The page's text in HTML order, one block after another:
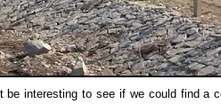
be interesting to see if we could find a